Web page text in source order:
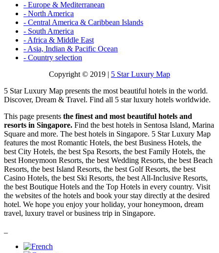
- Europe & Mediterranean
- North America
- Central America & Caribbean Islands
- South America
- Africa & Middle East
- Asia, Indian & Pacific Ocean
- Country selection
Copyright © 2019 | 5 Star Luxury Map
5 Star Luxury Map presents the most beautiful hotels in the world.
Discover, Dream & Travel. Find all 5 star luxury hotels worldwide.
This page presents the finest and most beautiful hotels and
resorts in Singapore. Find the best hotels in Sentosa Island, Marina
Square and more. The best hotels in Singapore. 5 Star Luxury Map
features the most Romantic Hotels, the best Business Hotels, the
best City Hotels, the best Spa Resorts, the best Family Hotels, the
best Honeymoon Resorts, the best Wedding Resorts, the best Beach
Resorts, the best Island Resorts, the best Golf Resorts, the best
Casino Hotels, the best Ski Resorts, the best All-Inclusive Resorts,
the best Boutique Hotels and the Top Hotels in every country. Visit
the websites of the hotels and book your stay directly at the desired
hotel. We hope you enjoy your holiday, your honeymoon, dream
travel, luxury travel or business trip in Singapore.